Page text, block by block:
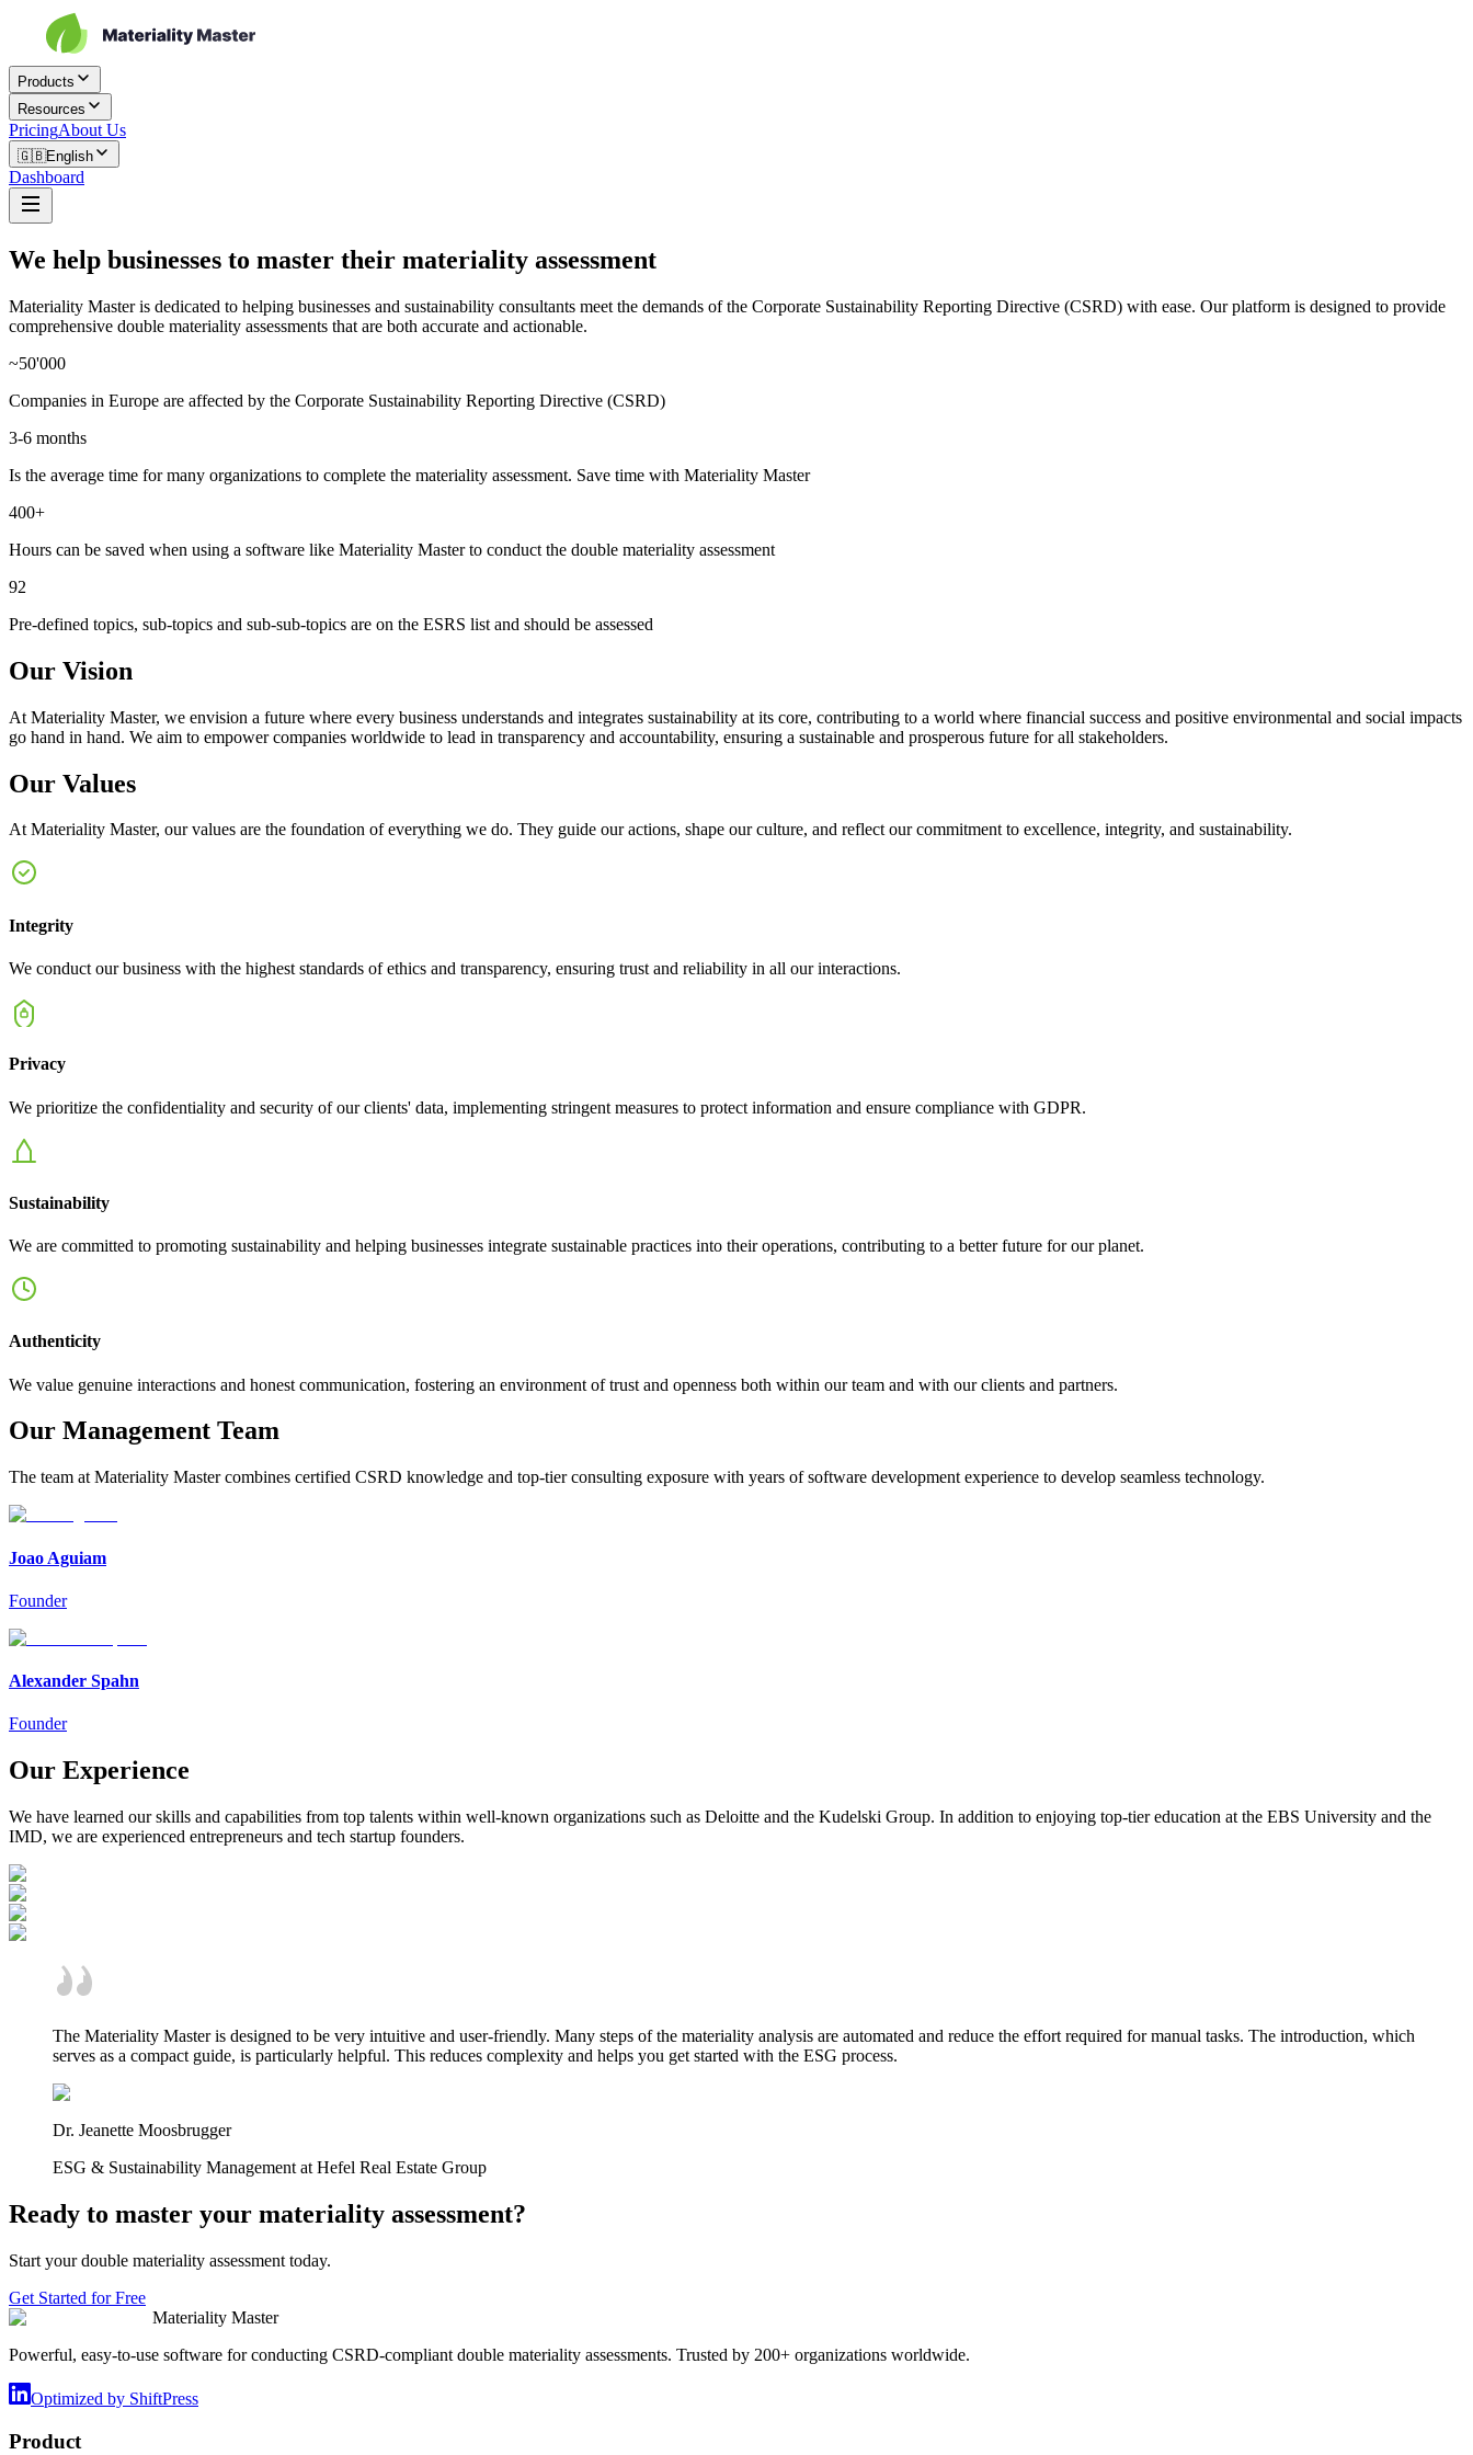
Products
Resources
PricingAbout Us
🇬🇧English
Dashboard
We help businesses to master their materiality assessment
Materiality Master is dedicated to helping businesses and sustainability consultants meet the demands of the Corporate Sustainability Reporting Directive (CSRD) with ease. Our platform is designed to provide
comprehensive double materiality assessments that are both accurate and actionable.
~50'000
Companies in Europe are affected by the Corporate Sustainability Reporting Directive (CSRD)
3-6 months
Is the average time for many organizations to complete the materiality assessment. Save time with Materiality Master
400+
Hours can be saved when using a software like Materiality Master to conduct the double materiality assessment
92
Pre-defined topics, sub-topics and sub-sub-topics are on the ESRS list and should be assessed
Our Vision
At Materiality Master, we envision a future where every business understands and integrates sustainability at its core, contributing to a world where financial success and positive environmental and social impacts
go hand in hand. We aim to empower companies worldwide to lead in transparency and accountability, ensuring a sustainable and prosperous future for all stakeholders.
Our Values
At Materiality Master, our values are the foundation of everything we do. They guide our actions, shape our culture, and reflect our commitment to excellence, integrity, and sustainability.
Integrity
We conduct our business with the highest standards of ethics and transparency, ensuring trust and reliability in all our interactions.
Privacy
We prioritize the confidentiality and security of our clients' data, implementing stringent measures to protect information and ensure compliance with GDPR.
Sustainability
We are committed to promoting sustainability and helping businesses integrate sustainable practices into their operations, contributing to a better future for our planet.
Authenticity
We value genuine interactions and honest communication, fostering an environment of trust and openness both within our team and with our clients and partners.
Our Management Team
The team at Materiality Master combines certified CSRD knowledge and top-tier consulting exposure with years of software development experience to develop seamless technology.
Joao Aguiam
Founder
Alexander Spahn
Founder
Our Experience
We have learned our skills and capabilities from top talents within well-known organizations such as Deloitte and the Kudelski Group. In addition to enjoying top-tier education at the EBS University and the
IMD, we are experienced entrepreneurs and tech startup founders.
The Materiality Master is designed to be very intuitive and user-friendly. Many steps of the materiality analysis are automated and reduce the effort required for manual tasks. The introduction, which
serves as a compact guide, is particularly helpful. This reduces complexity and helps you get started with the ESG process.
Dr. Jeanette Moosbrugger
ESG & Sustainability Management at Hefel Real Estate Group
Ready to master your materiality assessment?
Start your double materiality assessment today.
Get Started for Free
Materiality Master
Powerful, easy-to-use software for conducting CSRD-compliant double materiality assessments. Trusted by 200+ organizations worldwide.
Optimized by ShiftPress
Product